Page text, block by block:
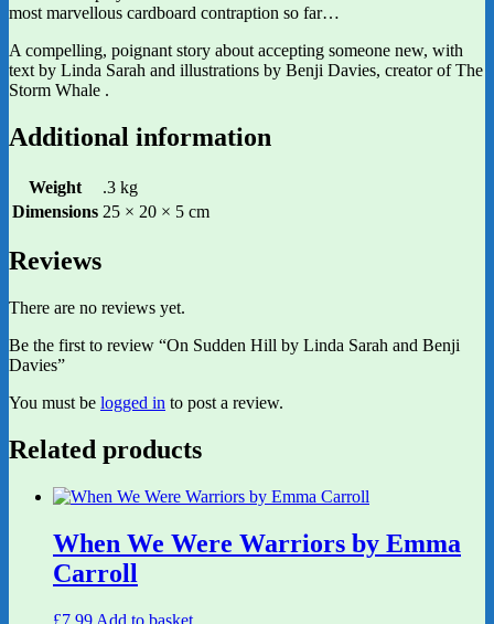
most marvellous cardboard contraption so far…
A compelling, poignant story about accepting someone new, with
text by Linda Sarah and illustrations by Benji Davies, creator of The
Storm Whale .
Additional information
Weight
.3 kg
Dimensions 25 × 20 × 5 cm
Reviews
There are no reviews yet.
Be the first to review “On Sudden Hill by Linda Sarah and Benji
Davies”
You must be logged in to post a review.
Related products
When We Were Warriors by Emma
Carroll
£7.99 Add to basket